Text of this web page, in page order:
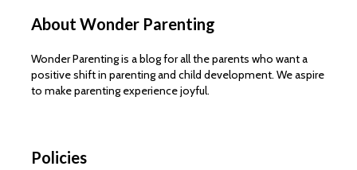
About Wonder Parenting
Wonder Parenting is a blog for all the parents who want a
positive shift in parenting and child development. We aspire
to make parenting experience joyful.
Policies